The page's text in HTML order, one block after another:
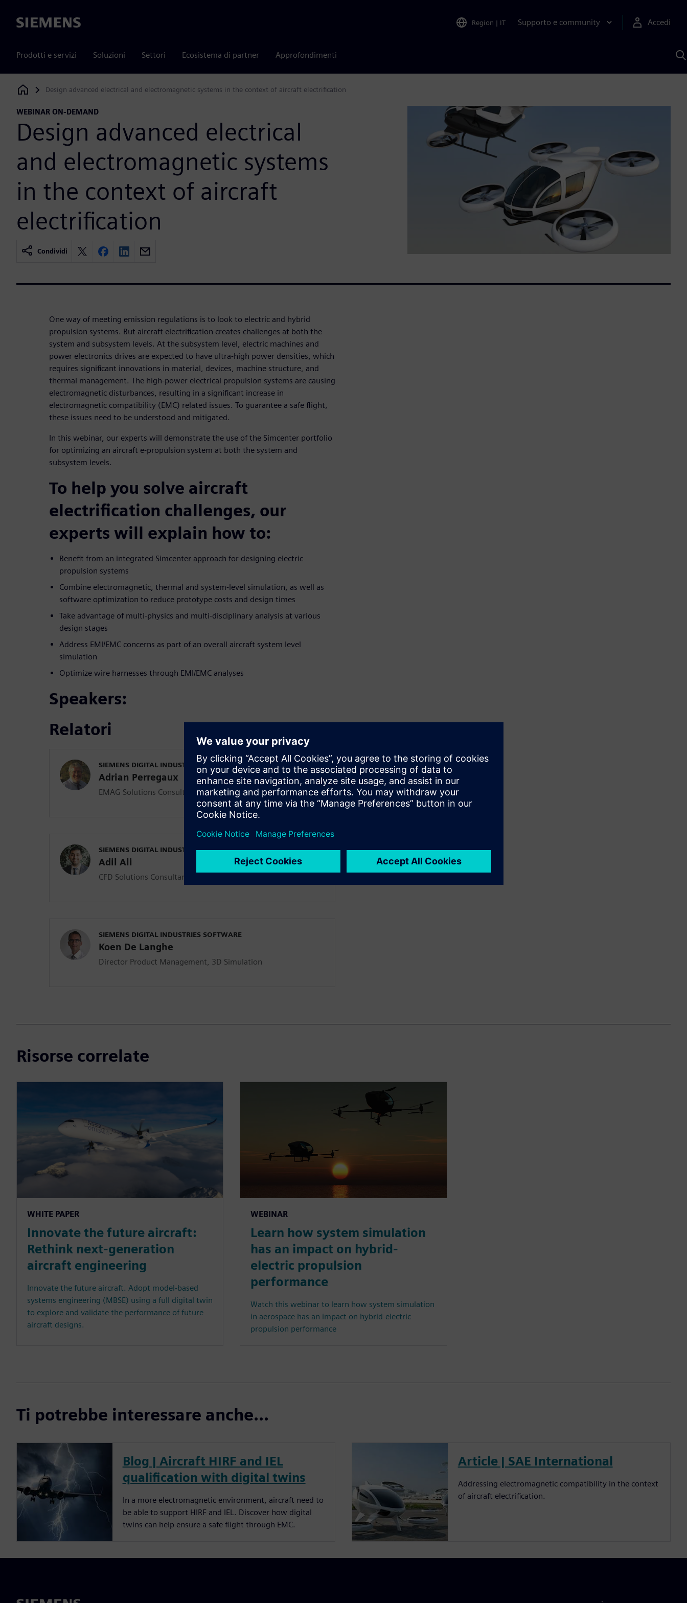
Siemens Region | IT Supporto e community Accedi
Prodotti e servizi Soluzioni Settori Ecosistema di partner Approfondimenti
Siemens Digital Industries Software
Design advanced electrical and electromagnetic systems in the context of aircraft electrification
WEBINAR ON-DEMAND
Design advanced electrical
and electromagnetic systems
in the context of aircraft
electrification
Condividi
One way of meeting emission regulations is to look to electric and hybrid
propulsion systems. But aircraft electrification creates challenges at both the
system and subsystem levels. At the subsystem level, electric machines and
power electronics drives are expected to have ultra-high power densities, which
requires significant innovations in material, devices, machine structure, and
thermal management. The high-power electrical propulsion systems are causing
electromagnetic disturbances, resulting in a significant increase in
electromagnetic compatibility (EMC) related issues. To guarantee a safe flight,
these issues need to be understood and mitigated.
In this webinar, our experts will demonstrate the use of the Simcenter portfolio
for optimizing an aircraft e-propulsion system at both the system and
subsystem levels.
To help you solve aircraft
electrification challenges, our
experts will explain how to:
Benefit from an integrated Simcenter approach for designing electric
propulsion systems
Combine electromagnetic, thermal and system-level simulation, as well as
software optimization to reduce prototype costs and design times
Take advantage of multi-physics and multi-disciplinary analysis at various
design stages
Address EMI/EMC concerns as part of an overall aircraft system level
simulation
Optimize wire harnesses through EMI/EMC analyses
Speakers:
Relatori
SIEMENS DIGITAL INDUSTRIES SOFTWARE
Adrian Perregaux
EMAG Solutions Consultant
SIEMENS DIGITAL INDUSTRIES SOFTWARE
Adil Ali
CFD Solutions Consultant
SIEMENS DIGITAL INDUSTRIES SOFTWARE
Koen De Langhe
Director Product Management, 3D Simulation
Risorse correlate
WHITE PAPER
Innovate the future aircraft:
Rethink next-generation
aircraft engineering
Innovate the future aircraft. Adopt model-based
systems engineering (MBSE) using a full digital twin
to explore and validate the performance of future
aircraft designs.
WEBINAR
Learn how system simulation
has an impact on hybrid-
electric propulsion
performance
Watch this webinar to learn how system simulation
in aerospace has an impact on hybrid-electric
propulsion performance
Ti potrebbe interessare anche...
Blog | Aircraft HIRF and IEL
qualification with digital twins
In a more electromagnetic environment, aircraft need to
be able to support HIRF and IEL. Discover how digital
twins can help ensure a safe flight through EMC.
Article | SAE International
Addressing electromagnetic compatibility in the context
of aircraft electrification.